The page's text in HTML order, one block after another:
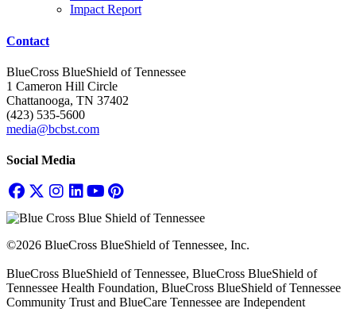
Impact Report
Contact
BlueCross BlueShield of Tennessee
1 Cameron Hill Circle
Chattanooga, TN 37402
(423) 535-5600
media@bcbst.com
Social Media
©2026 BlueCross BlueShield of Tennessee, Inc.
BlueCross BlueShield of Tennessee, BlueCross BlueShield of
Tennessee Health Foundation, BlueCross BlueShield of Tennessee
Community Trust and BlueCare Tennessee are Independent